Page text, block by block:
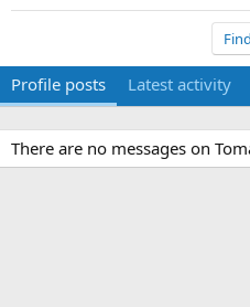
Find
Profile posts Latest activity
There are no messages on